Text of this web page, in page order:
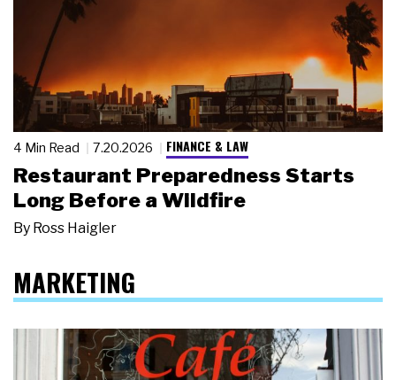
4 Min Read 7.20.2026 FINANCE & LAW
Restaurant Preparedness Starts
Long Before a Wildfire
By Ross Haigler
MARKETING